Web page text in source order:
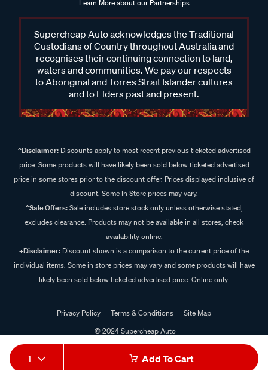
1 Add To Cart
Learn More about our Partnerships
Supercheap Auto acknowledges the Traditional
Custodians of Country throughout Australia and
recognises their continuing connection to land,
waters and communities. We pay our respects
to Aboriginal and Torres Strait Islander cultures
and to Elders past and present.
^Disclaimer:Discounts apply to most recent previous ticketed advertised
price. Some products will have likely been sold below ticketed advertised
price in some stores prior to the discount offer. Prices displayed inclusive of
discount. Some In Store prices may vary.
^Sale Offers:Sale includes store stock only unless otherwise stated,
excludes clearance. Products may not be available in all stores, check
availability online.
+Disclaimer: Discount shown is a comparison to the current price of the
individual items. Some in store prices may vary and some products will have
likely been sold below ticketed advertised price. Online only.
Privacy Policy Terms & Conditions
Site Map
© 2024 Supercheap Auto